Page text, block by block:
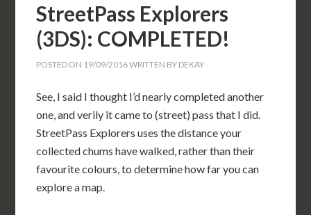
StreetPass Explorers
(3DS): COMPLETED!
POSTED ON 19/09/2016WRITTEN BY DEKAY
See, I said I thought I’d nearly completed another
one, and verily it came to (street) pass that I did.
StreetPass Explorers uses the distance your
collected chums have walked, rather than their
favourite colours, to determine how far you can
explore a map.